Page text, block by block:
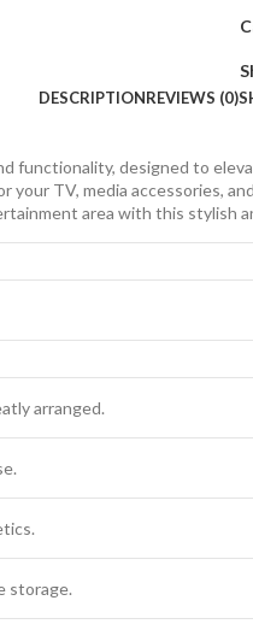
DESCRIPTIONREVIEWS (0)
designed to
TV, media accessories,
area with this stylish
arranged.
storage.